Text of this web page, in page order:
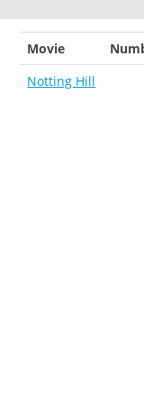
Movie
Notting Hill